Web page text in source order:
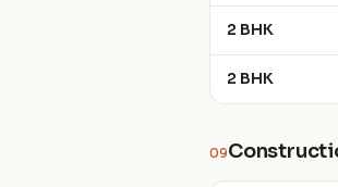
2 BHK
2 BHK
09